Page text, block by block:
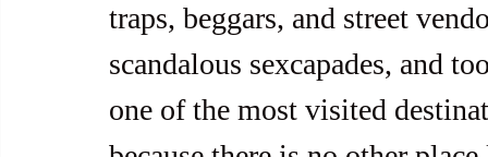
traps, beggars, and street
scandalous sexcapades, and
one of the most visited